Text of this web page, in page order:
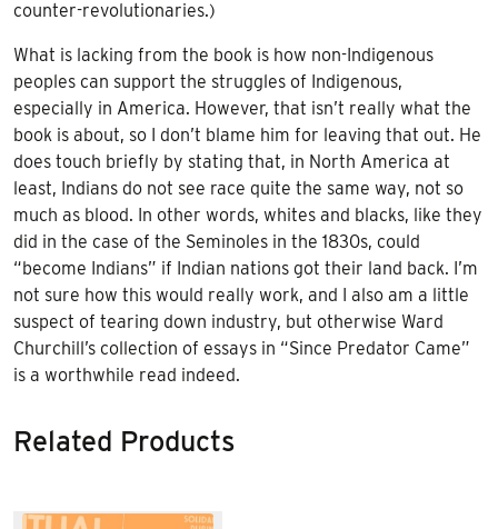
counter-revolutionaries.)
What is lacking from the book is how non-Indigenous
peoples can support the struggles of Indigenous,
especially in America. However, that isn’t really what the
book is about, so I don’t blame him for leaving that out. He
does touch briefly by stating that, in North America at
least, Indians do not see race quite the same way, not so
much as blood. In other words, whites and blacks, like they
did in the case of the Seminoles in the 1830s, could
“become Indians” if Indian nations got their land back. I’m
not sure how this would really work, and I also am a little
suspect of tearing down industry, but otherwise Ward
Churchill’s collection of essays in “Since Predator Came”
is a worthwhile read indeed.
Related Products